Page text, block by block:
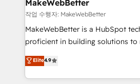
Onboarding: Live in weeks, with
around your business, not a
Move from any legacy CRM.
run your revenue process. Sales,
service wired together. ➤ AI and
MakeWebBetter
작업 수행자: MakeWebBetter
MakeWebBetter is a HubSpot
proficient in building solutions to
operational efficiency of
growing tech-enabler & facilitator,
hands you the blend of HubSpot
Elite4.9